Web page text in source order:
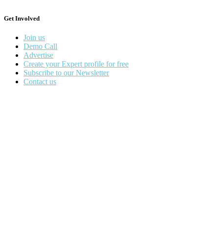
Get Involved
Join us
Demo Call
Advertise
Create your Expert profile for free
Subscribe to our Newsletter
Contact us